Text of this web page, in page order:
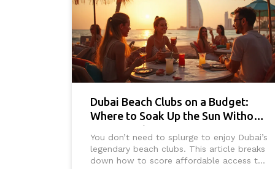
Dubai Beach Clubs on a Budget:
Where to Soak Up the Sun Without
You don’t need to splurge to enjoy Dubai’s
legendary beach clubs. This article breaks
down how to score affordable access to